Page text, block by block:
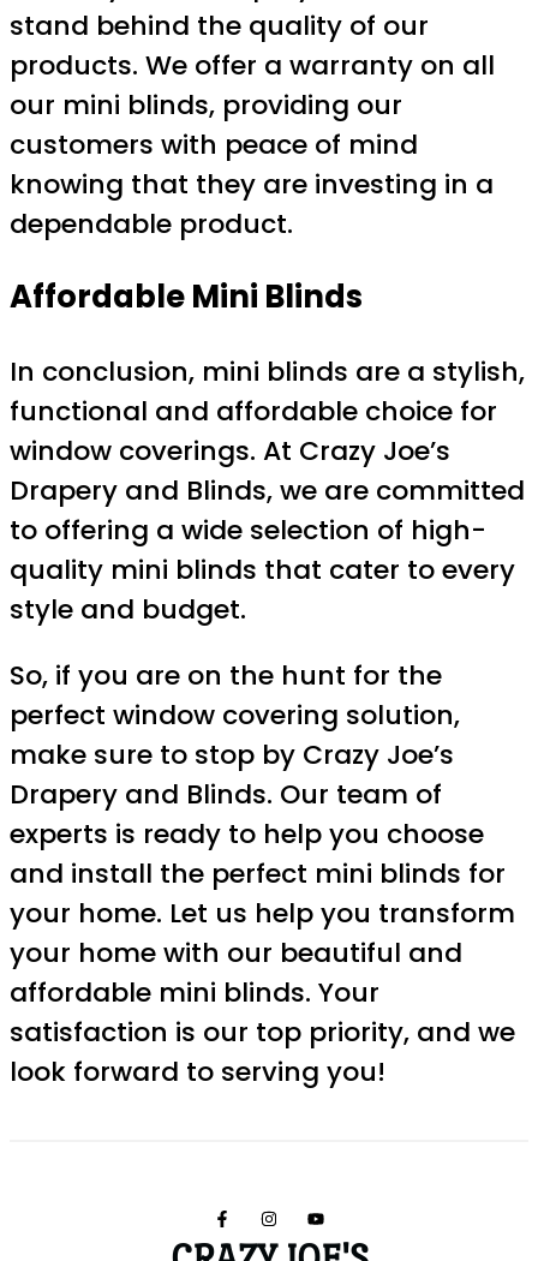
stand behind the quality of our
products. We offer a warranty on all
our mini blinds, providing our
customers with peace of mind
knowing that they are investing in a
dependable product.
Affordable Mini Blinds
In conclusion, mini blinds are a stylish,
functional and affordable choice for
window coverings. At Crazy Joe’s
Drapery and Blinds, we are committed
to offering a wide selection of high-
quality mini blinds that cater to every
style and budget.
So, if you are on the hunt for the
perfect window covering solution,
make sure to stop by Crazy Joe’s
Drapery and Blinds. Our team of
experts is ready to help you choose
and install the perfect mini blinds for
your home. Let us help you transform
your home with our beautiful and
affordable mini blinds. Your
satisfaction is our top priority, and we
look forward to serving you!